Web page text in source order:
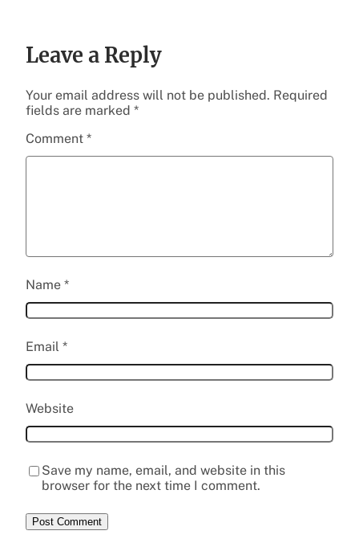
Leave a Reply
Your email address will not be published. Required
fields are marked *
Comment *
Name *
Email *
Website
Save my name, email, and website in this
browser for the next time I comment.